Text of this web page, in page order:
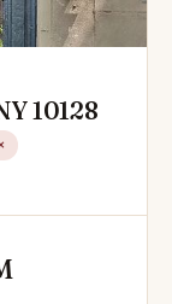
10128